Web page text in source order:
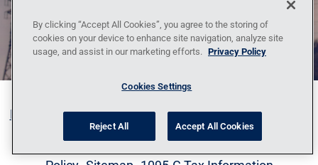
Blog Contact Us Policy Against Forced Labor
of Conduct Locations News Privacy
By clicking “Accept All Cookies”, you agree to the storing of
cookies on your device to enhance site navigation, analyze site
usage, and assist in our marketing efforts. Privacy Policy
Cookies Settings
Reject All Accept All Cookies